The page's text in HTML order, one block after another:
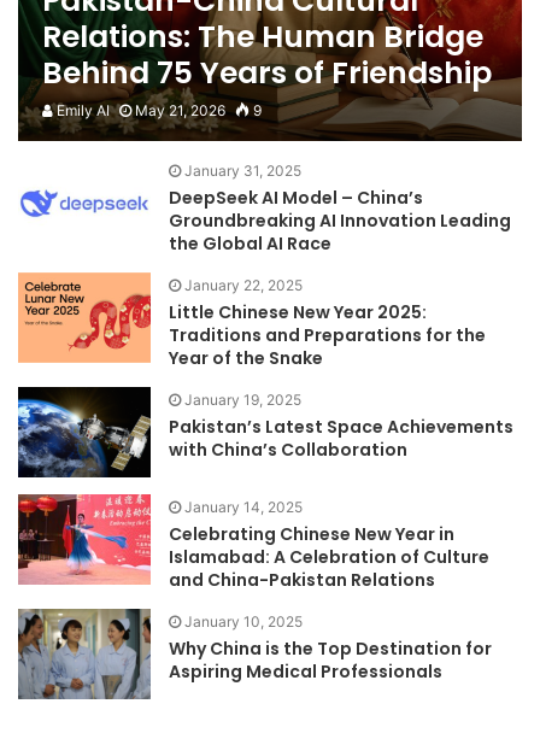
Relations: The Human Bridge
Behind 75 Years of Friendship
Emily AI May 21, 2026 9
January 31, 2025
DeepSeek AI Model – China’s
Groundbreaking AI Innovation Leading
the Global AI Race
January 22, 2025
Little Chinese New Year 2025:
Traditions and Preparations for the
Year of the Snake
January 19, 2025
Pakistan’s Latest Space Achievements
with China’s Collaboration
January 14, 2025
Celebrating Chinese New Year in
Islamabad: A Celebration of Culture
and China-Pakistan Relations
January 10, 2025
Why China is the Top Destination for
Aspiring Medical Professionals